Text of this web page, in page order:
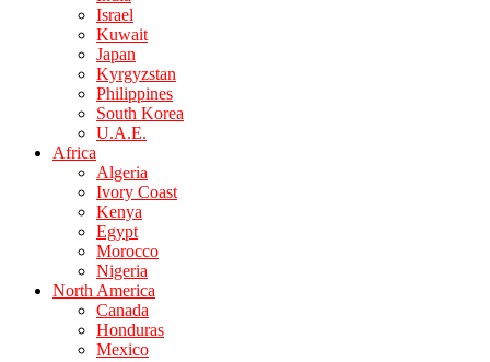
Israel
Kuwait
Japan
Kyrgyzstan
Philippines
South Korea
U.A.E.
Africa
Algeria
Ivory Coast
Kenya
Egypt
Morocco
Nigeria
North America
Canada
Honduras
Mexico